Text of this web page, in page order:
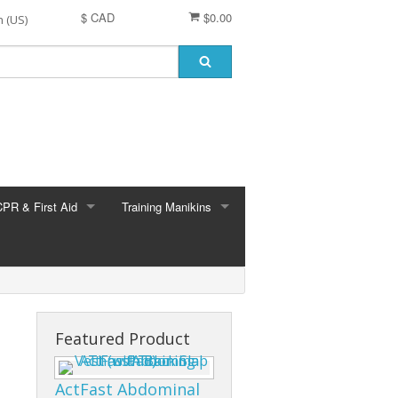
$0.00
$ CAD
& First Aid Training Manikins
Brayden
Featured Product
ActFast Abdominal